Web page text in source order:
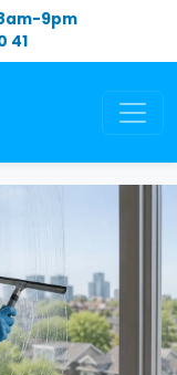
9pm
41